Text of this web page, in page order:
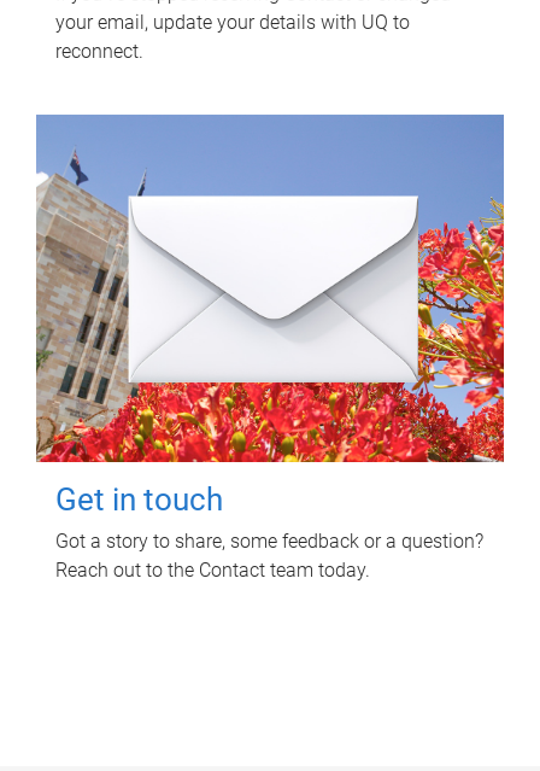
your email, update your details with UQ to
reconnect.
Get in touch
Got a story to share, some feedback or a question?
Reach out to the Contact team today.